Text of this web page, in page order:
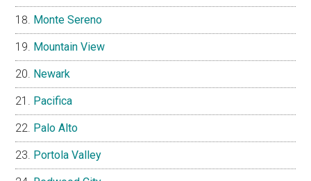
Monte Sereno
Mountain View
Newark
Pacifica
Palo Alto
Portola Valley